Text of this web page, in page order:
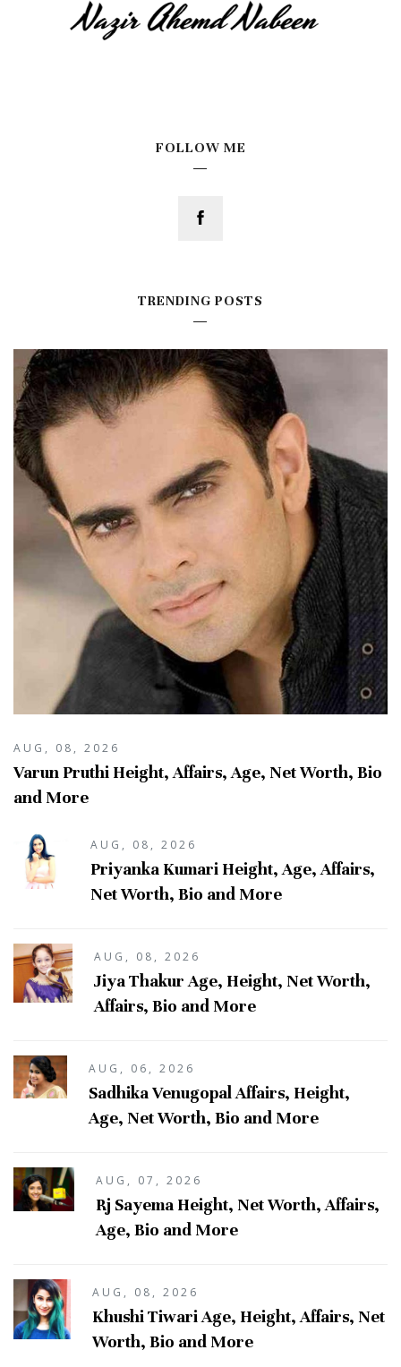
FOLLOW ME
TRENDING POSTS
AUG, 08, 2026
Varun Pruthi Height, Affairs, Age, Net Worth, Bio
and More
AUG, 08, 2026
Priyanka Kumari Height, Age, Affairs,
Net Worth, Bio and More
AUG, 08, 2026
Jiya Thakur Age, Height, Net Worth,
Affairs, Bio and More
AUG, 06, 2026
Sadhika Venugopal Affairs, Height,
Age, Net Worth, Bio and More
AUG, 07, 2026
Rj Sayema Height, Net Worth, Affairs,
Age, Bio and More
AUG, 08, 2026
Khushi Tiwari Age, Height, Affairs, Net
Worth, Bio and More